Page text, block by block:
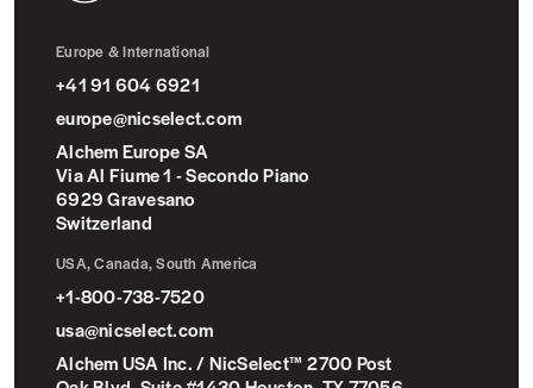
Europe & International
+41 91 604 6921
europe@nicselect.com
Alchem Europe SA
Via Al Fiume 1 - Secondo Piano
6929 Gravesano
Switzerland
USA, Canada, South America
+1-800-738-7520
usa@nicselect.com
Alchem USA Inc. / NicSelect™ 2700 Post